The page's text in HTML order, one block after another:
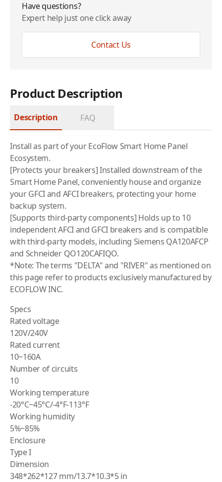
Have questions?
Expert help just one click away
Contact Us
Product Description
Description FAQ
Install as part of your EcoFlow Smart Home Panel
Ecosystem.
[Protects your breakers] Installed downstream of the
Smart Home Panel, conveniently house and organize
your GFCI and AFCI breakers, protecting your home
backup system.
[Supports third-party components] Holds up to 10
independent AFCI and GFCI breakers and is compatible
with third-party models, including Siemens QA120AFCP
and Schneider QO120CAFIQO.
*Note: The terms "DELTA" and "RIVER" as mentioned on
this page refer to products exclusively manufactured by
ECOFLOW INC.
Specs
Rated voltage
120V/240V
Rated current
10~160A
Number of circuits
10
Working temperature
-20°C~45°C/-4°F-113°F
Working humidity
5%~85%
Enclosure
Type I
Dimension
348*262*127 mm/13.7*10.3*5 in